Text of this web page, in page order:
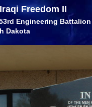
Freedom II
Engineering Battalion
Dakota